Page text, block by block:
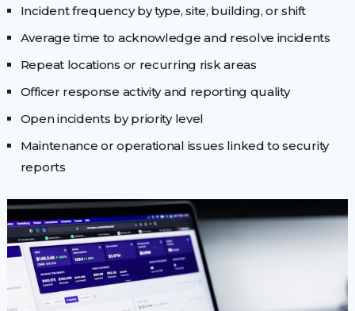
Incident frequency by type, site, building, or shift
Average time to acknowledge and resolve incidents
Repeat locations or recurring risk areas
Officer response activity and reporting quality
Open incidents by priority level
Maintenance or operational issues linked to security
reports